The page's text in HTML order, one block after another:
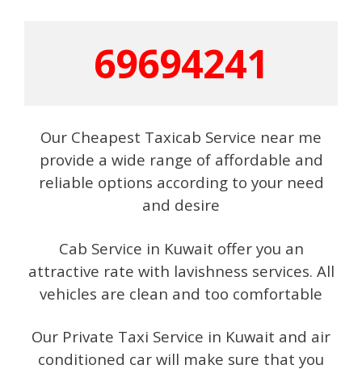
69694241
Our Cheapest Taxicab Service near me
provide a wide range of affordable and
reliable options according to your need
and desire
Cab Service in Kuwait offer you an
attractive rate with lavishness services. All
vehicles are clean and too comfortable
Our Private Taxi Service in Kuwait and air
conditioned car will make sure that you